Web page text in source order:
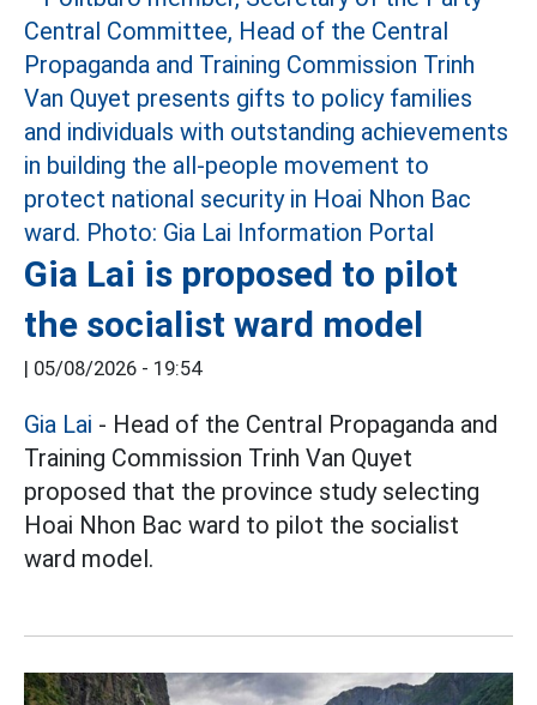
Gia Lai is proposed to pilot
the socialist ward model
05/08/2026 - 19:54
Gia Lai - Head of the Central Propaganda and
Training Commission Trinh Van Quyet
proposed that the province study selecting
Hoai Nhon Bac ward to pilot the socialist
ward model.